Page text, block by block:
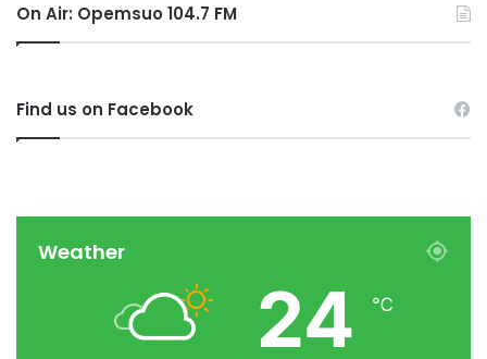
On Air: Opemsuo 104.7 FM
Find us on Facebook
Weather
24 ℃